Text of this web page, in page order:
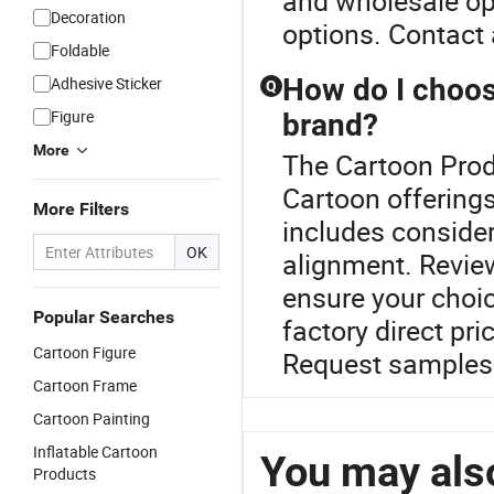
Decoration
Foldable
Adhesive Sticker
Figure
More
More Filters
OK
Popular Searches
Cartoon Figure
Cartoon Frame
Cartoon Painting
Inflatable Cartoon
Products
options. Contact
Q How do I
brand?
The Cartoon
Cartoon
includes
alignment.
ensure your
factory direct
Request
You may